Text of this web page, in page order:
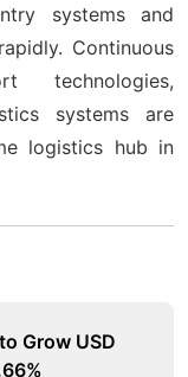
systems and
Continuous
technologies,
systems are
logistics hub in
Grow USD